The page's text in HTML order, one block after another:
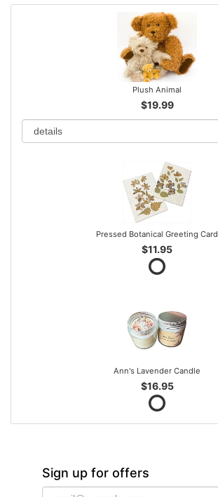
Plush Animal
$19.99
Pressed Botanical Greeting Card
$11.95
Ann's Lavender Candle
$16.95
Sign up for offers